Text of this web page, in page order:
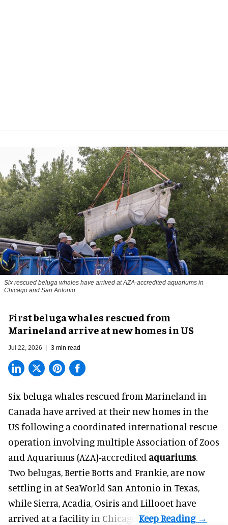
Six rescued beluga whales have arrived at AZA-accredited aquariums in
Chicago and San Antonio
First beluga whales rescued from
Marineland arrive at new homes in US
Jul 22, 2026 3 min read
Six beluga whales rescued from Marineland in
Canada have arrived at their new homes in the
US following a coordinated international rescue
operation involving multiple Association of Zoos
and Aquariums (AZA)-accredited aquariums.
Two belugas, Bertie Botts and Frankie, are now
settling in at SeaWorld San Antonio in Texas,
while Sierra, Acadia, Osiris and Lillooet have
arrived at a facility in Chicago.